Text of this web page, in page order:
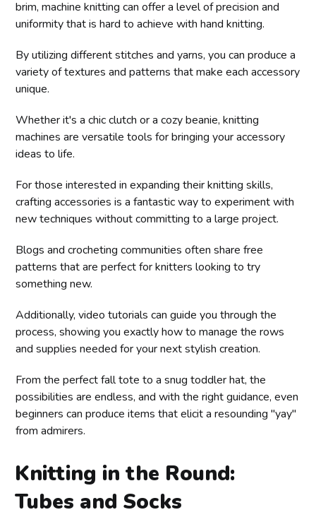
brim, machine knitting can offer a level of precision and
uniformity that is hard to achieve with hand knitting.
By utilizing different stitches and yarns, you can produce a
variety of textures and patterns that make each accessory
unique.
Whether it's a chic clutch or a cozy beanie, knitting
machines are versatile tools for bringing your accessory
ideas to life.
For those interested in expanding their knitting skills,
crafting accessories is a fantastic way to experiment with
new techniques without committing to a large project.
Blogs and crocheting communities often share free
patterns that are perfect for knitters looking to try
something new.
Additionally, video tutorials can guide you through the
process, showing you exactly how to manage the rows
and supplies needed for your next stylish creation.
From the perfect fall tote to a snug toddler hat, the
possibilities are endless, and with the right guidance, even
beginners can produce items that elicit a resounding "yay"
from admirers.
Knitting in the Round:
Tubes and Socks